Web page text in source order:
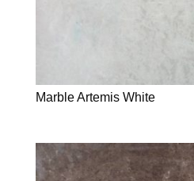
Marble Artemis White